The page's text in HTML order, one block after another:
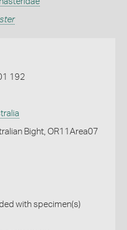
192
Bight, OR11Area07
with specimen(s)